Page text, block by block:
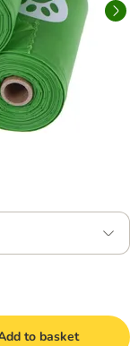
to basket